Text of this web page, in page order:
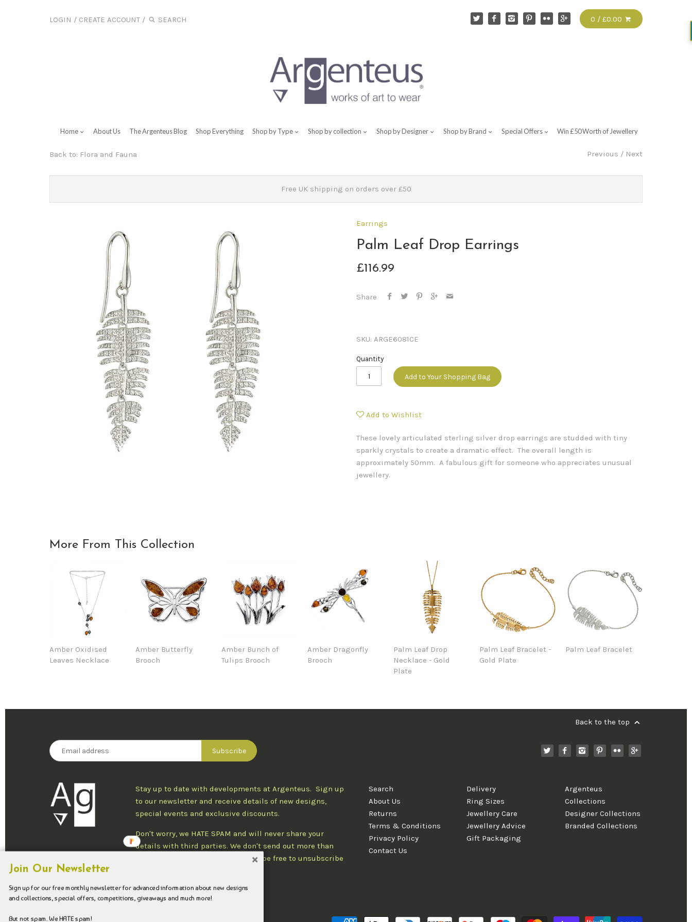
LOGIN / CREATE ACCOUNT / 0 / £0.00
Home About Us The Argenteus Blog Shop Everything Shop by Type Shop by collection Shop by Designer Shop by Brand Special Offers Win £50 Worth of Jewellery
Back to: Flora and Fauna Previous / Next
Free UK shipping on orders over £50
Earrings
Palm Leaf Drop Earrings
£116.99
Share
SKU: ARGE6081CE
Quantity
Add to Your Shopping Bag
Add to Wishlist
These lovely articulated sterling silver drop earrings are studded with tiny
sparkly crystals to create a dramatic effect. The overall length is
approximately 50mm. A fabulous gift for someone who appreciates unusual
jewellery.
More From This Collection
Amber Oxidised
Leaves Necklace
Amber Butterfly
Brooch
Amber Bunch of
Tulips Brooch
Amber Dragonfly
Brooch
Palm Leaf Drop
Necklace - Gold
Plate
Palm Leaf Bracelet -
Gold Plate
Palm Leaf Bracelet
Back to the top
Stay up to date with developments at Argenteus. Sign up
to our newsletter and receive details of new designs,
special events and exclusive discounts.
Don't worry, we HATE SPAM and will never share your
details with third parties. We don't send out more than
one newsletter per week and you'll be free to unsubscribe
Search
About Us
Returns
Terms & Conditions
Privacy Policy
Contact Us
Delivery
Ring Sizes
Jewellery Care
Jewellery Advice
Gift Packaging
Argenteus
Collections
Designer Collections
Branded Collections
Copyright © 2026 Argenteus Jewellery.
Join Our Newsletter
Sign up for our free monthly newsletter for advanced information about new designs
and collections, special offers, competitions, giveaways and much more!
But not spam. We HATE spam!